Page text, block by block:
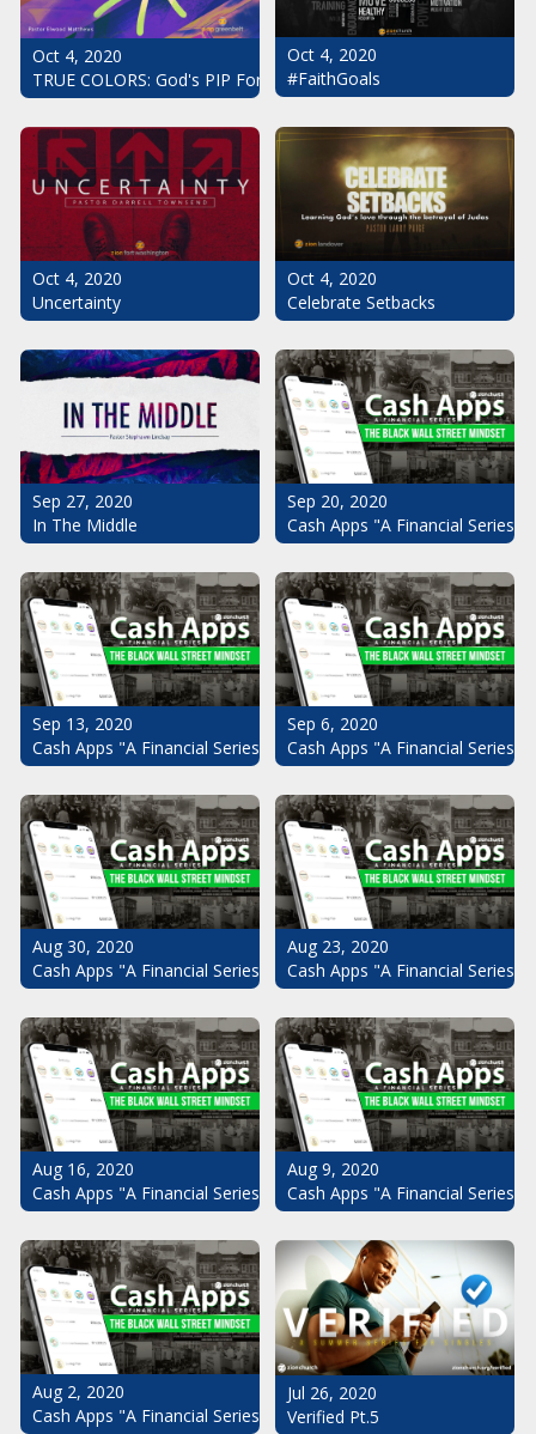
Oct 4, 2020
TRUE COLORS: God's PIP For Your Life
Oct 4, 2020
#FaithGoals
Oct 4, 2020
Uncertainty
Oct 4, 2020
Celebrate Setbacks
Sep 27, 2020
In The Middle
Sep 20, 2020
Cash Apps "A Financial
Sep 13, 2020
Cash Apps "A Financial Series": The Black Wall Street Mindset
Sep 6, 2020
Cash Apps "A Financial
Aug 30, 2020
Cash Apps "A Financial Series": The Black Wall Street Mindset
Aug 23, 2020
Cash Apps "A Financial
Aug 16, 2020
Cash Apps "A Financial Series": The Black Wall Street Mindset
Aug 9, 2020
Cash Apps "A Financial
Aug 2, 2020
Cash Apps "A Financial Series": The Black Wall Street Mindset
Jul 26, 2020
Verified Pt.5